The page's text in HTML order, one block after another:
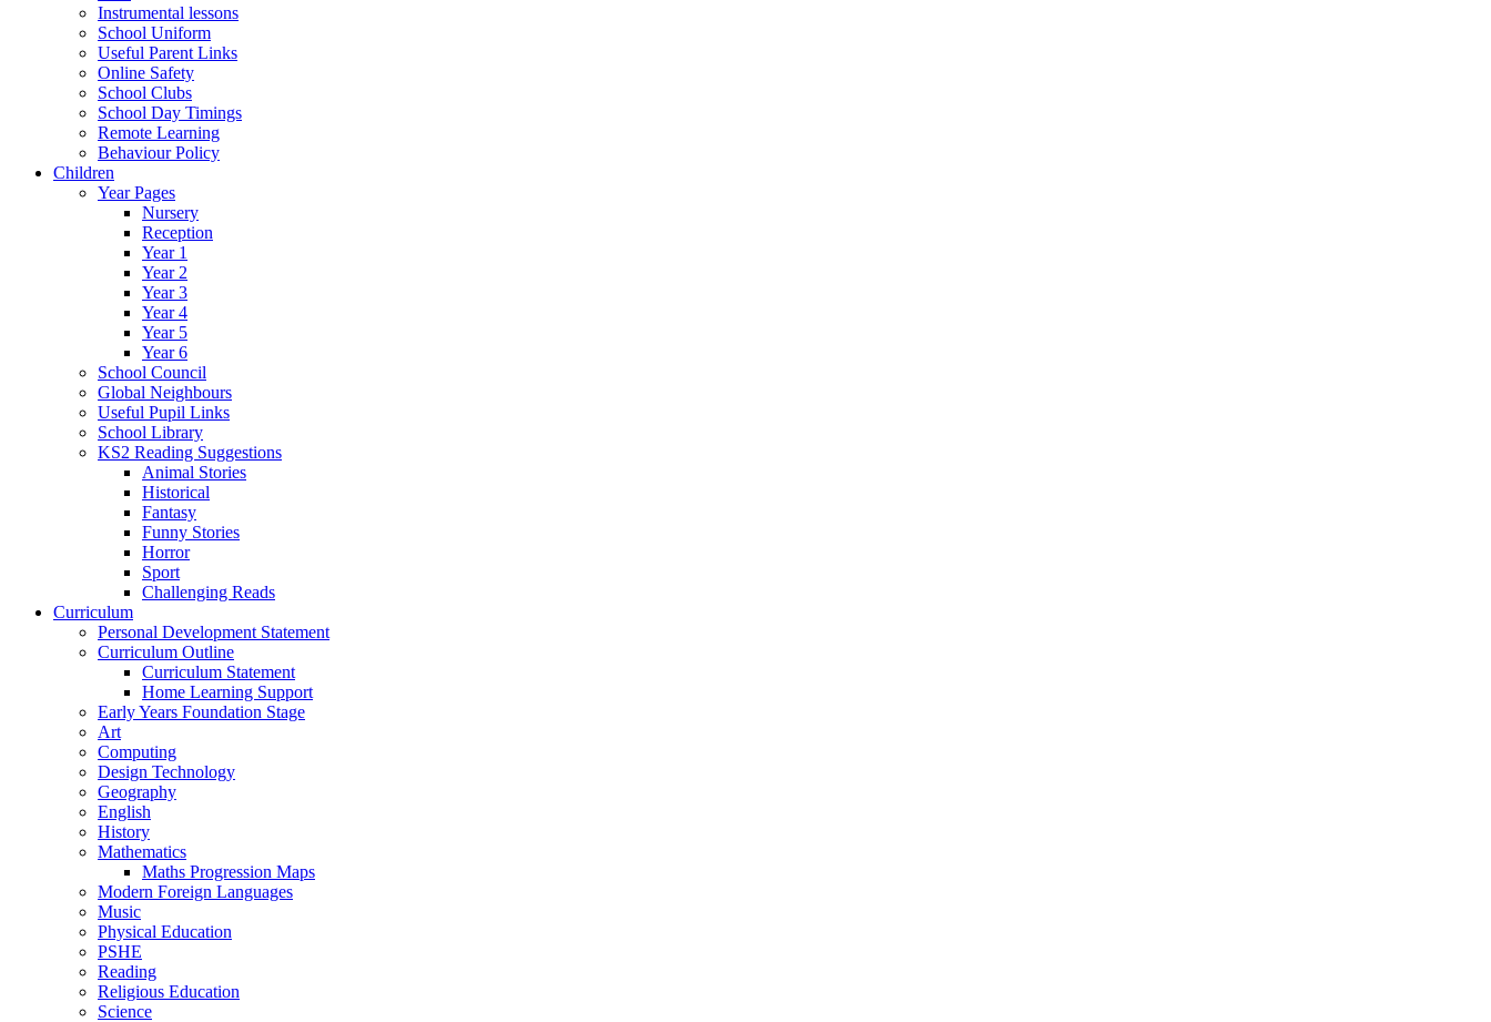
Instrumental lessons
School Uniform
Useful Parent Links
Online Safety
School Clubs
School Day Timings
Remote Learning
Behaviour Policy
Children
Year Pages
Nursery
Reception
Year 1
Year 2
Year 3
Year 4
Year 5
Year 6
School Council
Global Neighbours
Useful Pupil Links
School Library
KS2 Reading Suggestions
Animal Stories
Historical
Fantasy
Funny Stories
Horror
Sport
Challenging Reads
Curriculum
Personal Development Statement
Curriculum Outline
Curriculum Statement
Home Learning Support
Early Years Foundation Stage
Art
Computing
Design Technology
Geography
English
History
Mathematics
Maths Progression Maps
Modern Foreign Languages
Music
Physical Education
PSHE
Reading
Religious Education
Science